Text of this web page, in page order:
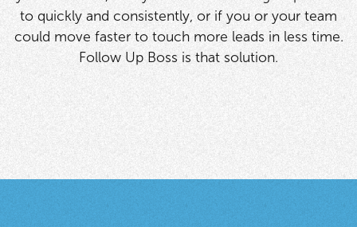
to quickly and consistently, or if you or your team
could move faster to touch more leads in less time.
Follow Up Boss is that solution.